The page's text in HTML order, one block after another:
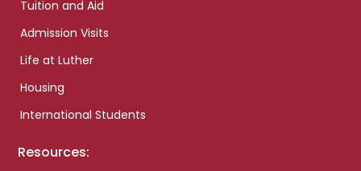
Tuition and Aid
Admission Visits
Life at Luther
Housing
International Students
Resources: